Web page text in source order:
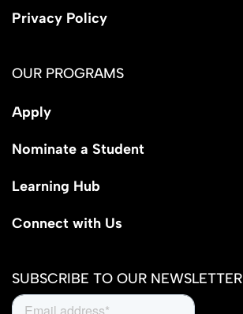
Privacy Policy
OUR PROGRAMS
Apply
Nominate a Student
Learning Hub
Connect with Us
SUBSCRIBE TO OUR NEWSLETTER